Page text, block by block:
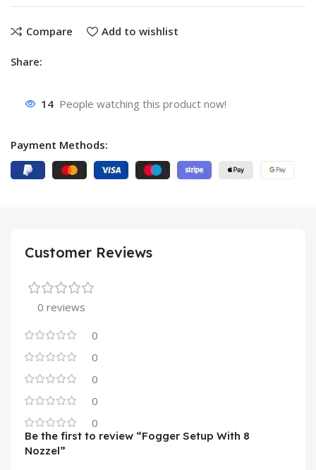
Compare Add to wishlist
Share:
14 People watching this product now!
Payment Methods:
Customer Reviews
0 reviews
0
0
0
0
0
Be the first to review “Fogger Setup With 8
Nozzel”